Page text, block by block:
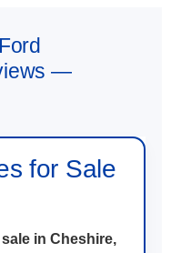
—
for Sale
in Cheshire,